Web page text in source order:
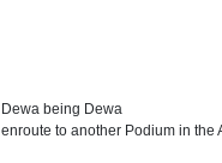
Dewa being Dewa
enroute to another Podium in the